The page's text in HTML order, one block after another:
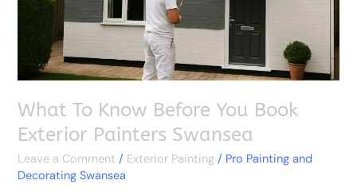
What To Know Before You Book
Exterior Painters Swansea
Leave a Comment / Exterior Painting / Pro Painting and
Decorating Swansea
Painters